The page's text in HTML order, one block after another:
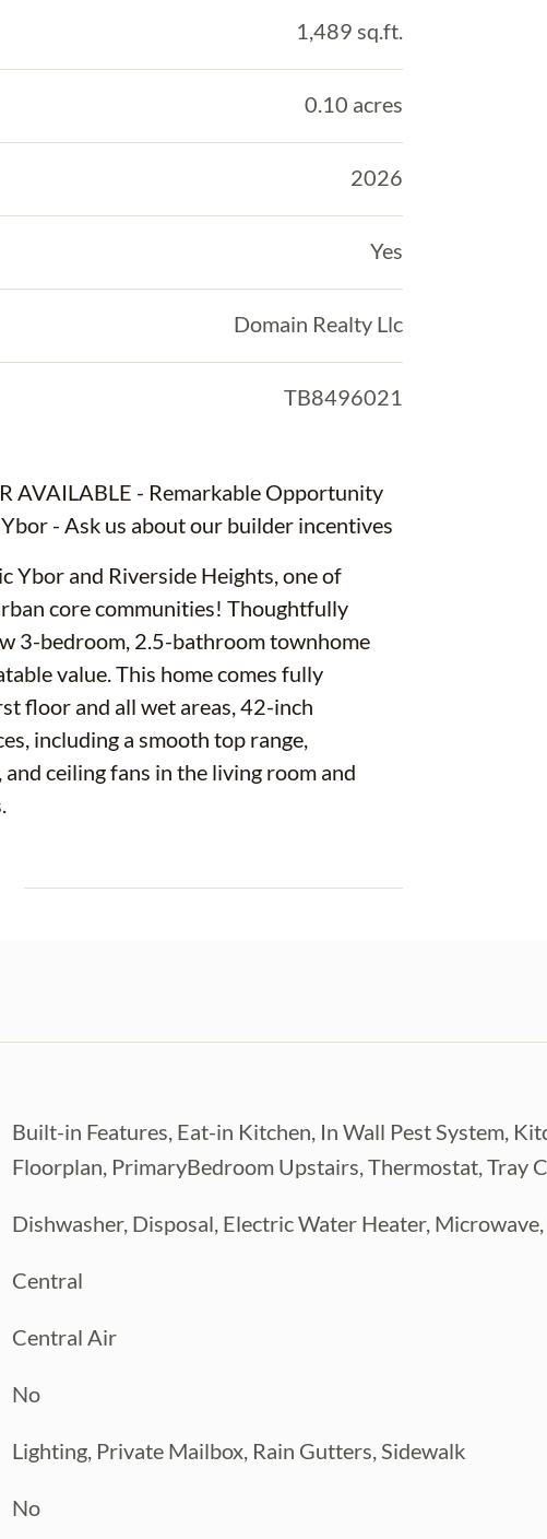
1,489 sq.ft.
0.10 acres
2026
Yes
Domain Realty Llc
TB8496021
AVAILABLE - Remarkable Opportunity
- Ask us about our builder incentives
Ybor and Riverside Heights, one of
core communities! Thoughtfully
3-bedroom, 2.5-bathroom townhome
value. This home comes fully
floor and all wet areas, 42-inch
including a smooth top range,
ceiling fans in the living room and
and a vast, thriving food and social
situated between I-275 and
International Plaza, and Bay Street,
one completion in Summer 2027.
streets, or near the Riverside along the
downtown’s cultural scene, this
your very own construction manager
Built-in Features, Eat-in Kitchen, In Wall Pest System,
Floorplan, PrimaryBedroom Upstairs, Thermostat, Tray
Dishwasher, Disposal, Electric Water Heater, Microwave,
Central
Central Air
No
Lighting, Private Mailbox, Rain Gutters, Sidewalk
No